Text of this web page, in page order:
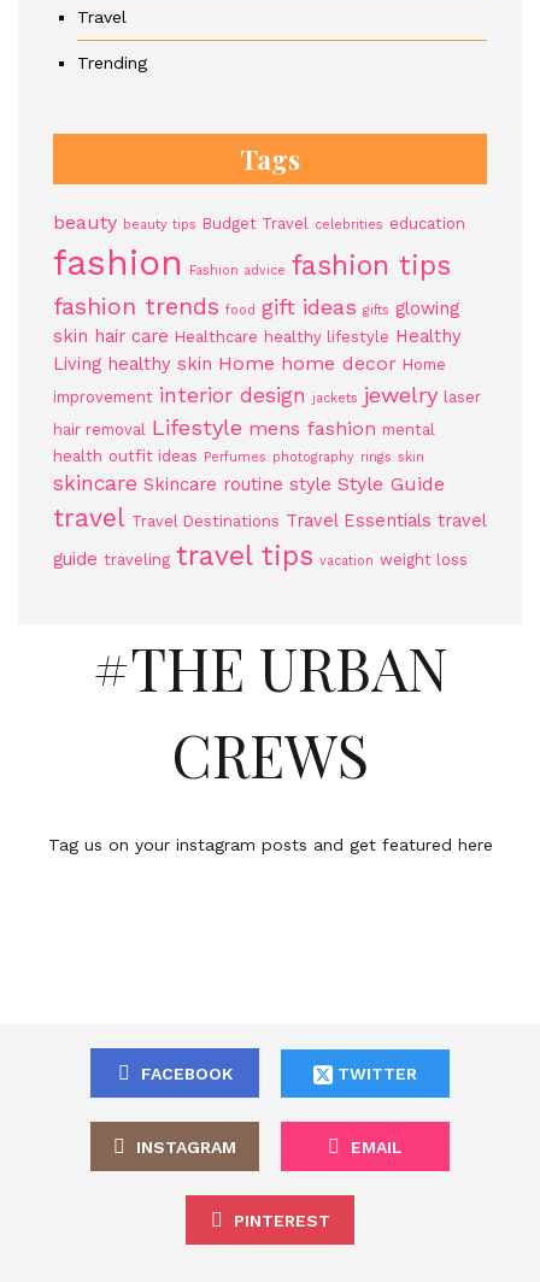
Travel
Trending
Tags
beauty beauty tips Budget Travel celebrities education
fashion Fashion advice fashion tips
fashion trends food gift ideas gifts glowing
skin hair care Healthcare healthy lifestyle Healthy
Living healthy skin Home home decor Home
improvement interior design jackets jewelry laser
hair removal Lifestyle mens fashion mental
health outfit ideas Perfumes photography rings skin
skincare Skincare routine style Style Guide
travel Travel Destinations Travel Essentials travel
guide traveling travel tips vacation weight loss
#THE URBAN
CREWS
Tag us on your instagram posts and get featured here
FACEBOOK TWITTER
INSTAGRAM EMAIL
PINTEREST